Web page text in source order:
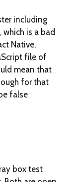
including
is a bad
Native,
file of
mean that
for that
false
box test